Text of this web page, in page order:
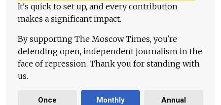
It's quick to set up, and every contribution
makes a significant impact.
By supporting The Moscow Times, you're
defending open, independent journalism in the
face of repression. Thank you for standing with
us.
Once Monthly Annual